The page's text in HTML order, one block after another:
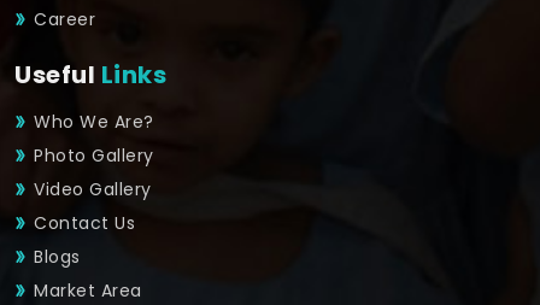
Career
Useful Links
Who We Are?
Photo Gallery
Video Gallery
Contact Us
Blogs
Market Area